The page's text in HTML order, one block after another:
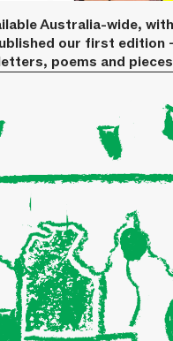
Australia-wide,
our first edition
poems and